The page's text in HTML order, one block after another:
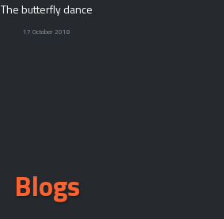
The butterfly dance
17 October 2018
Blogs